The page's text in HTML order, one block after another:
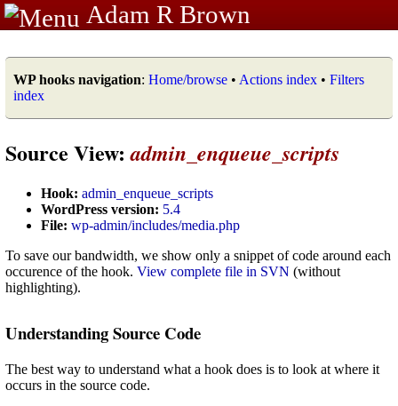
Adam R Brown
WP hooks navigation: Home/browse • Actions index • Filters
index
Source View:admin_enqueue_scripts
Hook: admin_enqueue_scripts
WordPress version: 5.4
File: wp-admin/includes/media.php
To save our bandwidth, we show only a snippet of code around each
occurence of the hook. View complete file in SVN (without
highlighting).
Understanding Source Code
The best way to understand what a hook does is to look at where it
occurs in the source code.